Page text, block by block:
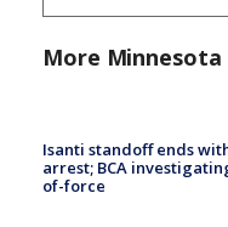
More Minnesota
Isanti standoff ends
arrest; BCA
of-force